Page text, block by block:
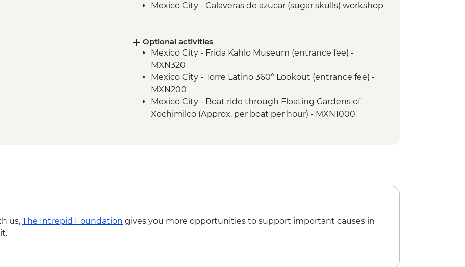
Mexico City - Calaveras de azucar (sugar skulls) workshop
Optional activities
Mexico City - Frida Kahlo Museum (entrance fee) -
MXN320
Mexico City - Torre Latino 360° Lookout (entrance fee) -
MXN200
Mexico City - Boat ride through Floating Gardens of
Xochimilco (Approx. per boat per hour) - MXN1000
us, The Intrepid Foundation gives you more opportunities to support important causes in